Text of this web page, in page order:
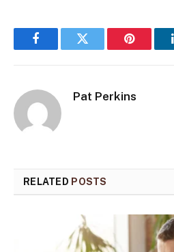
FacebookTwitter Pinterest
Pat Perkins
RELATED POSTS